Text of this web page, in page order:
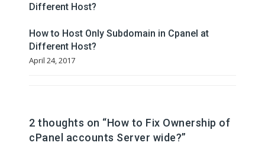
How to Host Only Subdomain in Cpanel at
Different Host?
April 24, 2017
2 thoughts on “How to Fix Ownership of
cPanel accounts Server wide?”